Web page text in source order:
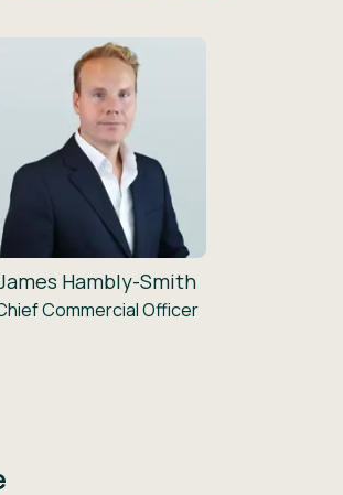
Hambly-Smith
Commercial Officer